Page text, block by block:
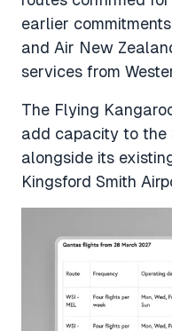
earlier
and Air New
services from
The Flying
add capacity to the
alongside its
Kingsford Smith